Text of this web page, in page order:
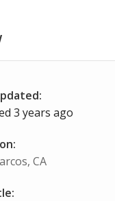
3 years ago
CA